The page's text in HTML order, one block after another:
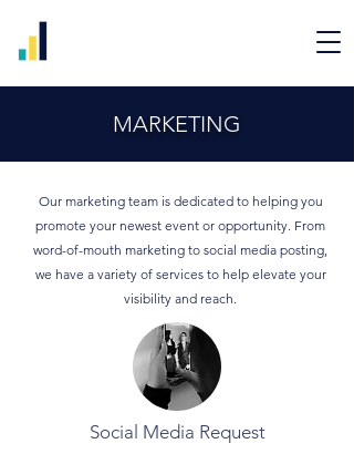
MARKETING
Our marketing team is dedicated to helping you
promote your newest event or opportunity. From
word-of-mouth marketing to social media posting,
we have a variety of services to help elevate your
visibility and reach.
Social Media Request